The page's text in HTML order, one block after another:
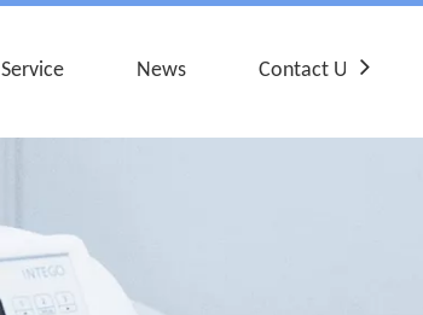
Service News Contact Us